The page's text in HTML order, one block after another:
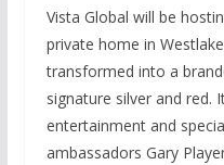
Vista Global will be
private home in
transformed into a
signature silver and red.
entertainment and
ambassadors Gary